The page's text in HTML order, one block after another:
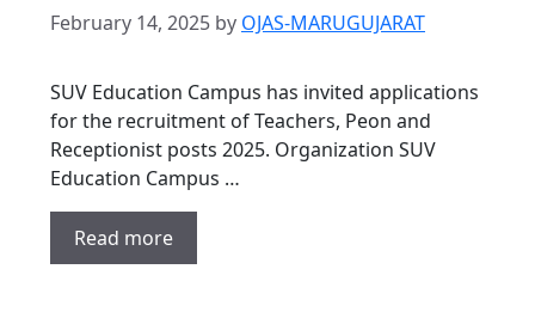
February 14, 2025 by OJAS-MARUGUJARAT
SUV Education Campus has invited applications
for the recruitment of Teachers, Peon and
Receptionist posts 2025. Organization SUV
Education Campus …
Read more